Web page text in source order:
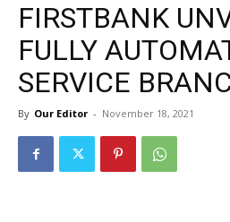
FIRSTBANK
FULLY
SERVICE
By Our Editor - November 18, 2021